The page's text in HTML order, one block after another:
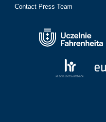
Contact Press Team